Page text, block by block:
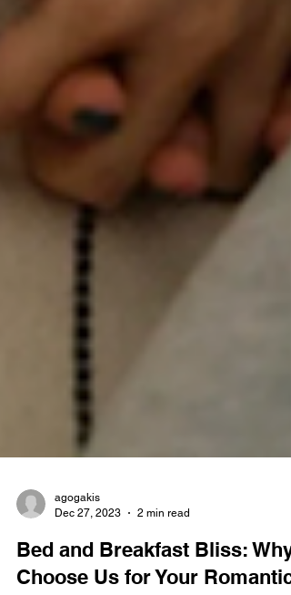
Dec 27, 2023
2 min read
Bed and Breakfast Bliss: Why